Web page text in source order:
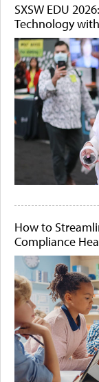
SXSW EDU
Technology
How to
Compliance